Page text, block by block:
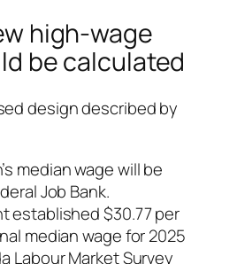
high‑wage
be calculated
design described by
median wage will be
Job Bank.
established $30.77 per
median wage for 2025
Labour Market Survey